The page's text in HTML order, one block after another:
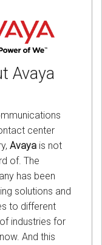
Avaya
center
Avaya is not
of. The
has been
solutions and
to different
industries for
And this